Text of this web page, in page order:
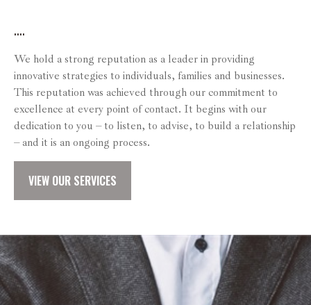
....
We hold a strong reputation as a leader in providing
innovative strategies to individuals, families and businesses.
This reputation was achieved through our commitment to
excellence at every point of contact. It begins with our
dedication to you – to listen, to advise, to build a relationship
– and it is an ongoing process.
VIEW OUR SERVICES